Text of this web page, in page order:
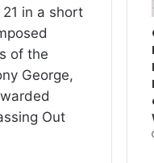
in a short
of the
George,
Out